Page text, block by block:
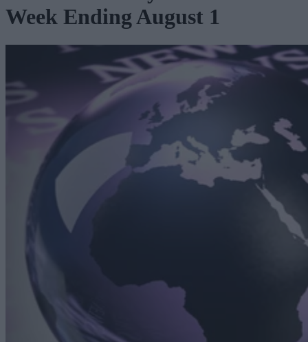
Week Ending August 1